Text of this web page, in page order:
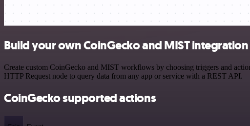
Build your own CoinGecko and MIST integration
Create custom CoinGecko and MIST workflows by choosing triggers and
HTTP Request node to query data from any app or service with a REST API.
CoinGecko supported actions